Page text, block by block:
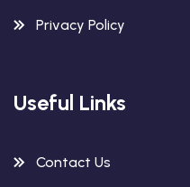
Privacy Policy
Useful Links
Contact Us